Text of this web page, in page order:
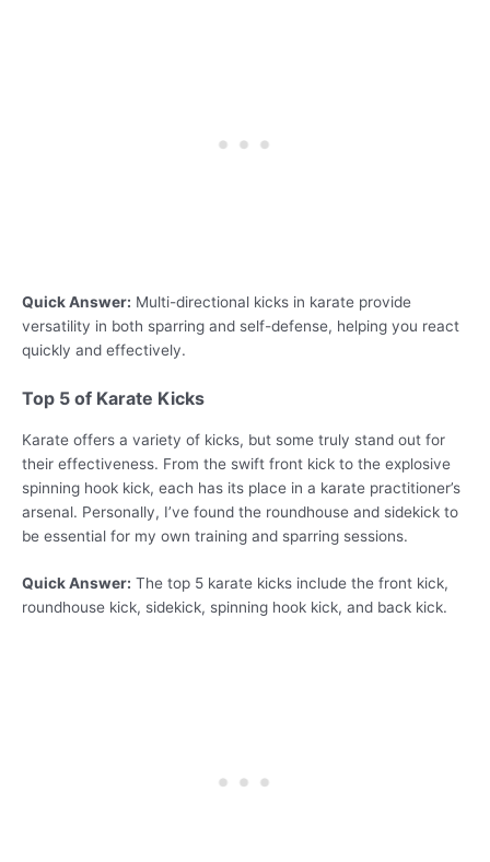
Quick Answer: Multi-directional kicks in karate provide
versatility in both sparring and self-defense, helping you react
quickly and effectively.
Top 5 of Karate Kicks
Karate offers a variety of kicks, but some truly stand out for
their effectiveness. From the swift front kick to the explosive
spinning hook kick, each has its place in a karate practitioner’s
arsenal. Personally, I’ve found the roundhouse and sidekick to
be essential for my own training and sparring sessions.
Quick Answer: The top 5 karate kicks include the front kick,
roundhouse kick, sidekick, spinning hook kick, and back kick.